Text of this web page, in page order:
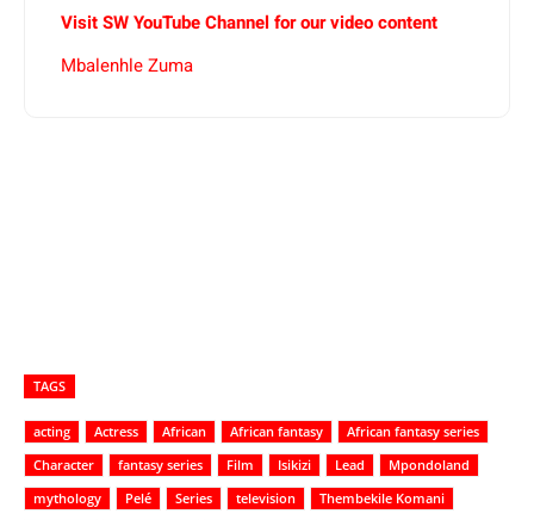
Visit SWYouTubeChannel for our video content
Mbalenhle Zuma
TAGS
acting Actress African African fantasy
African fantasy series
Character
fantasy series Film Isikizi Lead
Mpondoland
mythology
Pelé Series television
Thembekile Komani